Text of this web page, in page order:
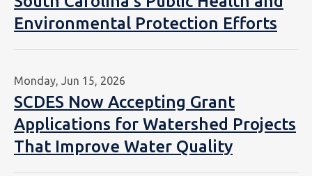
Environmental Protection Efforts
Monday, Jun 15, 2026
SCDES Now Accepting Grant
Applications for Watershed Projects
That Improve Water Quality